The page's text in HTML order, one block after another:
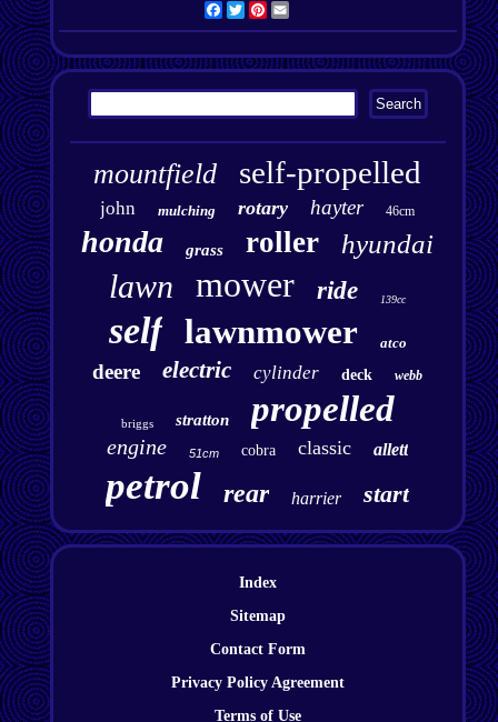
Facebook
TwitterPinterest
mountfield self-propelled
john mulching rotary hayter 46cm
honda grass roller hyundai
lawn mower ride 139cc
self lawnmower atco
deere electric cylinder deck webb
briggs stratton propelled
engine 51cm cobra classic allett
petrol rear harrier start
Index
Sitemap
Contact Form
Privacy Policy Agreement
Terms of Use